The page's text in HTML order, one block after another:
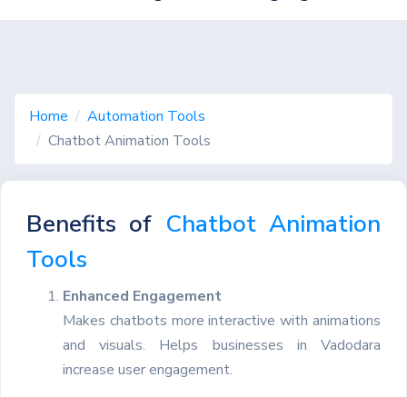
Home
Automation Tools
Chatbot Animation Tools
Benefits of Chatbot Animation
Tools
Enhanced Engagement
Makes chatbots more interactive with animations
and visuals. Helps businesses in Vadodara
increase user engagement.